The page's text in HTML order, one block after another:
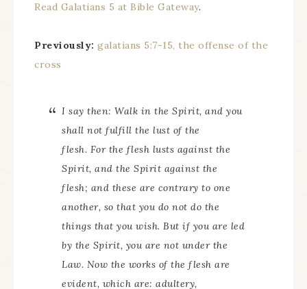
Read Galatians 5 at Bible Gateway.
Previously: galatians 5:7-15, the offense of the
cross
I say then: Walk in the Spirit, and you
shall not fulfill the lust of the
flesh. For the flesh lusts against the
Spirit, and the Spirit against the
flesh; and these are contrary to one
another, so that you do not do the
things that you wish. But if you are led
by the Spirit, you are not under the
Law. Now the works of the flesh are
evident, which are: adultery,